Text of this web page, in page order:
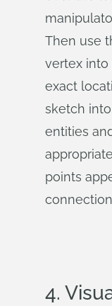
Then use
vertex into
exact
sketch
entities
points
4.